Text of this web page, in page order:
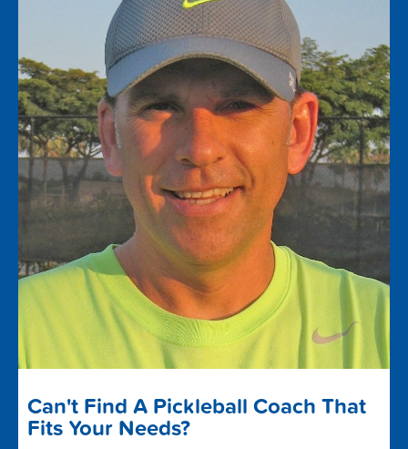
Can't Find A Pickleball Coach That
Fits Your Needs?